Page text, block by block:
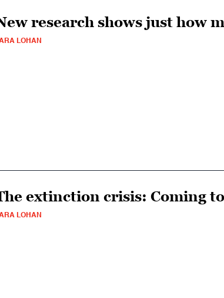
research shows just how
LOHAN
extinction crisis: Coming
LOHAN